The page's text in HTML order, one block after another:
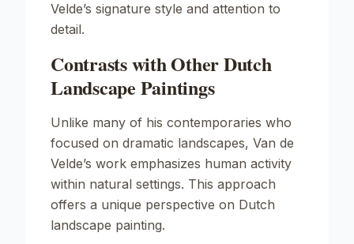
Velde’s signature style and attention to
detail.
Contrasts with Other Dutch
Landscape Paintings
Unlike many of his contemporaries who
focused on dramatic landscapes, Van de
Velde’s work emphasizes human activity
within natural settings. This approach
offers a unique perspective on Dutch
landscape painting.